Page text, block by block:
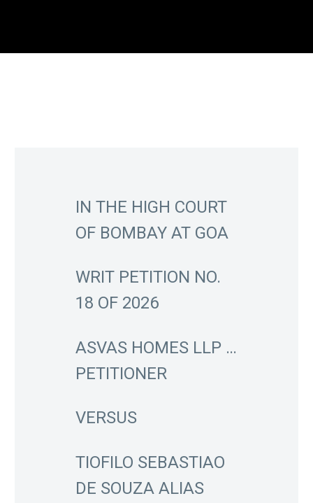
IN THE HIGH COURT
OF BOMBAY AT GOA
WRIT PETITION NO.
18 OF 2026
ASVAS HOMES LLP …
PETITIONER
VERSUS
TIOFILO SEBASTIAO
DE SOUZA ALIAS